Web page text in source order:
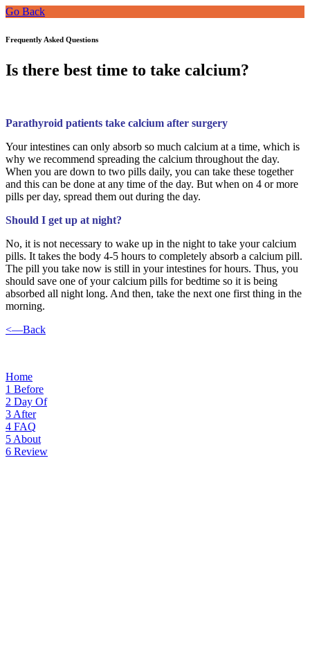
Go Back
Frequently Asked Questions
Is there best time to take calcium?
Parathyroid patients take calcium after surgery
Your intestines can only absorb so much calcium at a time, which is
why we recommend spreading the calcium throughout the day.
When you are down to two pills daily, you can take these together
and this can be done at any time of the day. But when on 4 or more
pills per day, spread them out during the day.
Should I get up at night?
No, it is not necessary to wake up in the night to take your calcium
pills. It takes the body 4-5 hours to completely absorb a calcium pill.
The pill you take now is still in your intestines for hours. Thus, you
should save one of your calcium pills for bedtime so it is being
absorbed all night long. And then, take the next one first thing in the
morning.
<—Back
Home
1 Before
2 Day Of
3 After
4 FAQ
5 About
6 Review